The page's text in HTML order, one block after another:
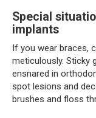
Special
implants
If you wear braces,
meticulously. Sticky
ensnared in
spot lesions and
brushes and floss